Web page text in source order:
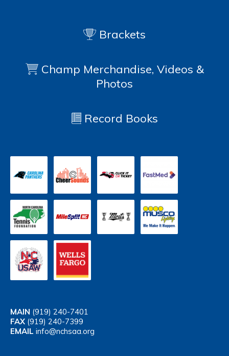
Brackets
Champ Merchandise, Videos &
Photos
Record Books
MAIN (919) 240-7401
FAX (919) 240-7399
EMAIL info@nchsaa.org